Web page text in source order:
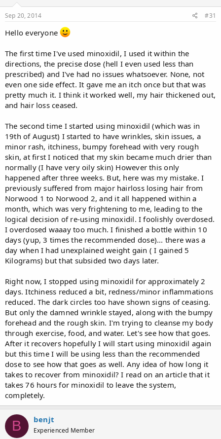
Sep 20, 2014 #31
Hello everyone
The first time I've used minoxidil, I used it within the
directions, the precise dose (hell I even used less than
prescribed) and I've had no issues whatsoever. None, not
even one side effect. It gave me an itch once but that was
pretty much it. I think it worked well, my hair thickened out,
and hair loss ceased.
The second time I started using minoxidil (which was in
19th of August) I started to have wrinkles, skin issues, a
minor rash, itchiness, bumpy forehead with very rough
skin, at first I noticed that my skin became much drier than
normally (I have very oily skin) However this only
happened after three weeks. But, here was my mistake. I
previously suffered from major hairloss losing hair from
Norwood 1 to Norwood 2, and it all happened within a
month, which was very frightening to me, leading to the
logical decision of re-using minoxidil. I foolishly overdosed.
I overdosed waaay too much. I finished a bottle within 10
days (yup, 3 times the recommended dose)... there was a
day when I had unexplained weight gain ( I gained 5
Kilograms) but that subsided two days later.
Right now, I stopped using minoxidil for approximately 2
days. Itchiness reduced a bit, redness/minor inflammations
reduced. The dark circles too have shown signs of ceasing.
But only the damned wrinkle stayed, along with the bumpy
forehead and the rough skin. I'm trying to cleanse my body
through exercise, food, and water. Let's see how that goes.
After it recovers hopefully I will start using minoxidil again
but this time I will be using less than the recommended
dose to see how that goes as well. Any idea of how long it
takes to recover from minoxidil? I read on an article that it
takes 76 hours for minoxidil to leave the system,
completely.
B benjt
Experienced Member